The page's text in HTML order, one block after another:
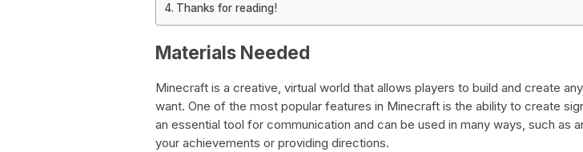
Thanks for reading!
Materials Needed
Minecraft is a creative, virtual world that allows players to build and create
want. One of the most popular features in Minecraft is the ability to create
an essential tool for communication and can be used in many ways, such as
your achievements or providing directions.